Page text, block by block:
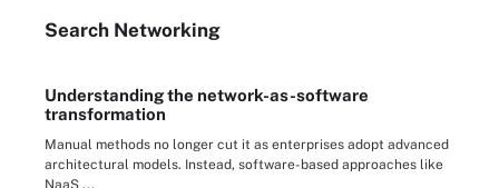
Search Networking
Understanding the network-as-software
transformation
Manual methods no longer cut it as enterprises adopt advanced
architectural models. Instead, software-based approaches like
NaaS ...